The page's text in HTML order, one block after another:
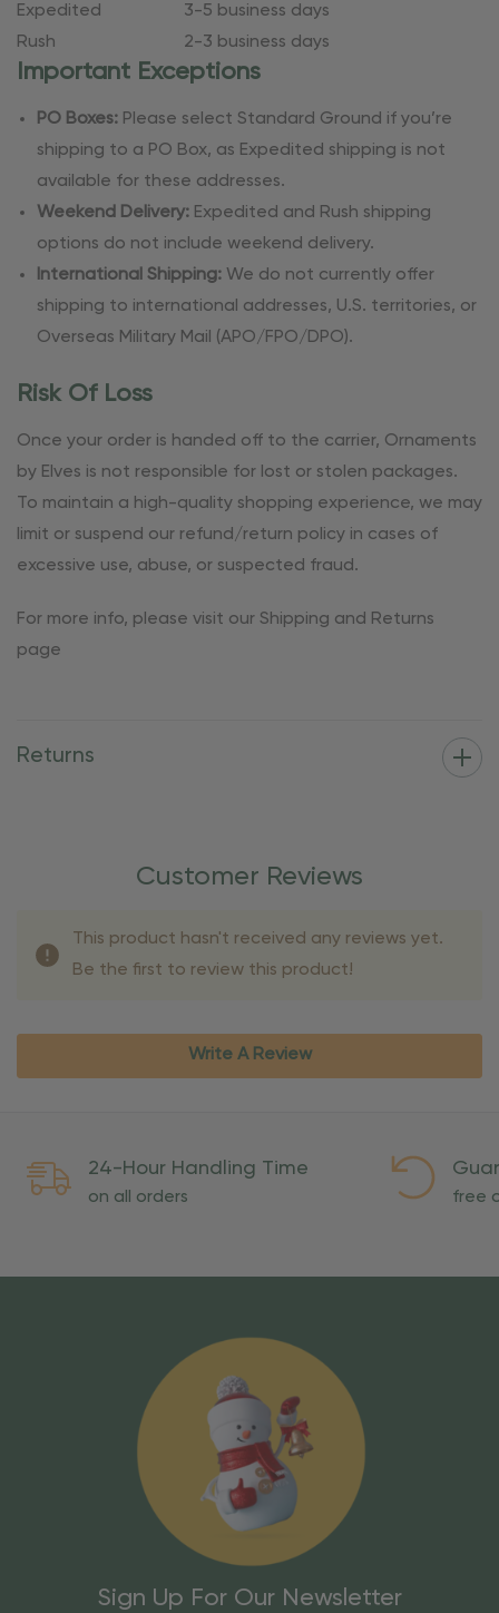
Expedited
3-5 business days
Rush
2-3 business days
Important Exceptions
PO Boxes: Please select Standard Ground if you’re
shipping to a PO Box, as Expedited shipping is not
available for these addresses.
Weekend Delivery: Expedited and Rush shipping
options do not include weekend delivery.
International Shipping: We do not currently offer
shipping to international addresses, U.S. territories, or
Overseas Military Mail (APO/FPO/DPO).
Risk Of Loss
Once your order is handed off to the carrier, Ornaments
by Elves is not responsible for lost or stolen packages.
To maintain a high-quality shopping experience, we may
limit or suspend our refund/return policy in cases of
excessive use, abuse, or suspected fraud.
For more info, please visit our Shipping and Returns
page
Returns
Customer Reviews
This product hasn't received any reviews yet.
Be the first to review this product!
Write A Review
24-Hour Handling Time
on all orders free
Sign Up For Our Newsletter